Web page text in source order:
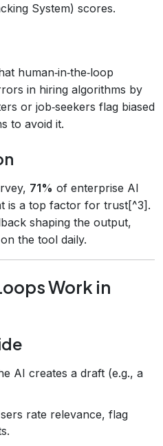
System) scores.
human‑in‑the‑loop
in hiring algorithms by
or job‑seekers flag biased
to avoid it.
71% of enterprise AI
is a top factor for trust[^3].
shaping the output,
the tool daily.
Work in
AI creates a draft (e.g., a
rate relevance, flag